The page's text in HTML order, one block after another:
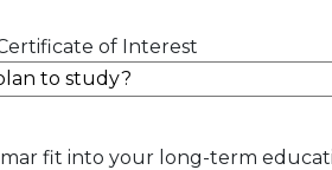
of Interest
fit into your long-term